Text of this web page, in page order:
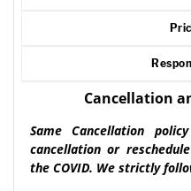
Cancellation
Same Cancellation
cancellation or
the COVID. We strictly